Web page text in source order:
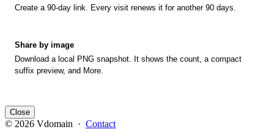
Create a 90-day link. Every visit renews it for another 90 days.
Share by image
Download a local PNG snapshot. It shows the count, a compact
suffix preview, and More.
Close
© 2026 Vdomain · Contact